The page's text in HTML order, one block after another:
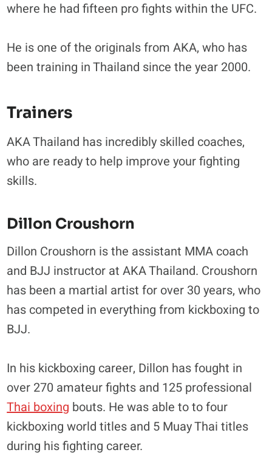
where he had fifteen pro fights within the UFC.
He is one of the originals from AKA, who has
been training in Thailand since the year 2000.
Trainers
AKA Thailand has incredibly skilled coaches,
who are ready to help improve your fighting
skills.
Dillon Croushorn
Dillon Croushorn is the assistant MMA coach
and BJJ instructor at AKA Thailand. Croushorn
has been a martial artist for over 30 years, who
has competed in everything from kickboxing to
BJJ.
In his kickboxing career, Dillon has fought in
over 270 amateur fights and 125 professional
Thai boxing bouts. He was able to to four
kickboxing world titles and 5 Muay Thai titles
during his fighting career.